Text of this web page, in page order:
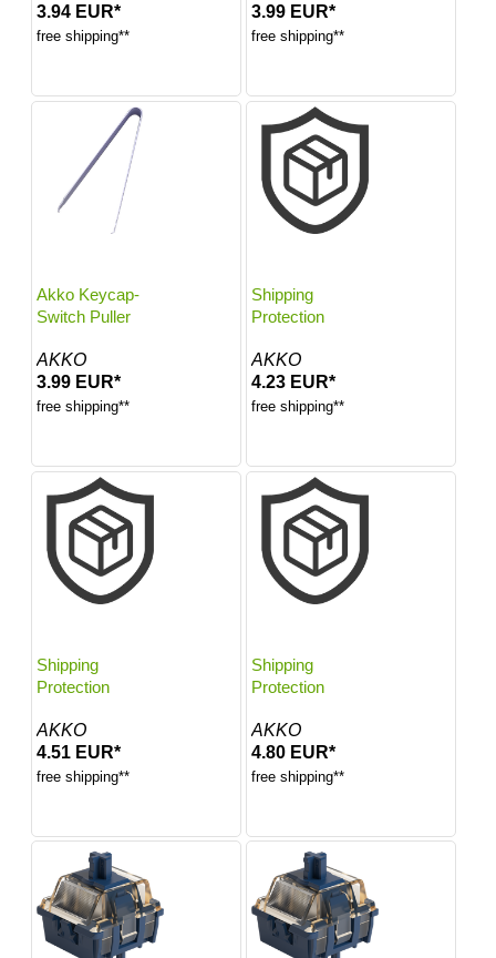
3.94 EUR*
free shipping**
3.99 EUR*
free shipping**
Akko Keycap-
Switch Puller
AKKO
3.99 EUR*
free shipping**
Shipping
Protection
AKKO
4.23 EUR*
free shipping**
Shipping
Protection
AKKO
4.51 EUR*
free shipping**
Shipping
Protection
AKKO
4.80 EUR*
free shipping**